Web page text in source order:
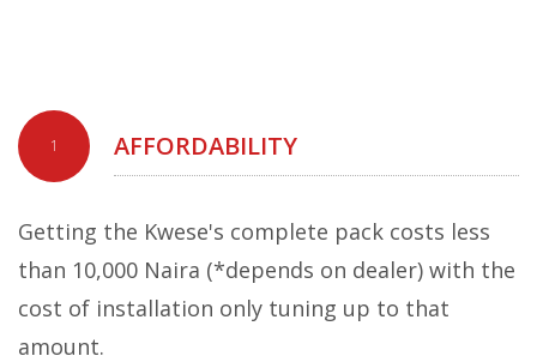
1 AFFORDABILITY
Getting the Kwese's complete pack costs less
than 10,000 Naira (*depends on dealer) with the
cost of installation only tuning up to that
amount.